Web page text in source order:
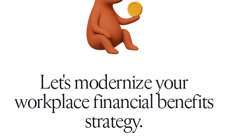
Let's modernize your
workplace financial benefits
strategy.